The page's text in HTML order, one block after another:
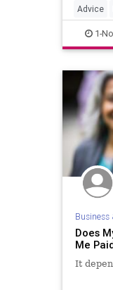
Advice
1-
Business
Does
Me
It